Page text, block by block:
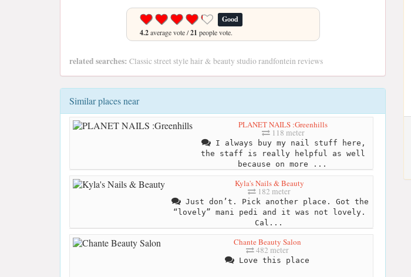
Good
4.2average vote /21 people vote.
related searches: Classic street style hair & beauty studio randfontein reviews
Similar places near
PLANET NAILS :Greenhills
118 meter
I always buy my nail stuff here,
the staff is really helpful as well
because on more ...
Kyla's Nails & Beauty
182 meter
Just don’t. Pick another place. Got the
“lovely” mani pedi and it was not lovely.
Cal...
Chante Beauty Salon
482 meter
Love this place